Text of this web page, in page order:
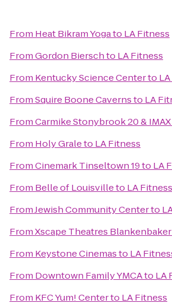
From Heat Bikram Yogato LA Fitness
FromGordon Bierschto LA Fitness
From Kentucky Science Centerto
FromSquire Boone Cavernsto LA
FromCarmike Stonybrook 20 & IMAX
From Holy Graleto LA Fitness
FromCinemark Tinseltown 19to LA
From Belle of Louisvilleto LA Fitness
FromJewish Community Centerto
FromXscape Theatres Blankenbaker
From Keystone Cinemasto LA
From Downtown Family YMCAto LA
From KFC Yum! Centerto LA Fitness